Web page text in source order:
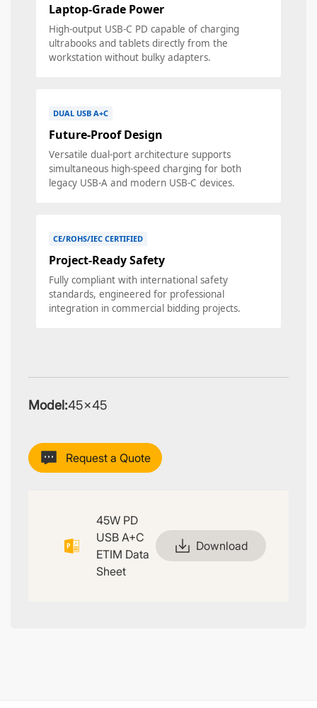
Laptop-Grade Power
High-output USB-C PD capable of charging
ultrabooks and tablets directly from the
workstation without bulky adapters.
DUAL USB A+C
Future-Proof Design
Versatile dual-port architecture supports
simultaneous high-speed charging for both
legacy USB-A and modern USB-C devices.
CE/ROHS/IEC CERTIFIED
Project-Ready Safety
Fully compliant with international safety
standards, engineered for professional
integration in commercial bidding projects.
Model:45×45
Request a Quote
45W PD
USB A+C
ETIM Data
Sheet
Download